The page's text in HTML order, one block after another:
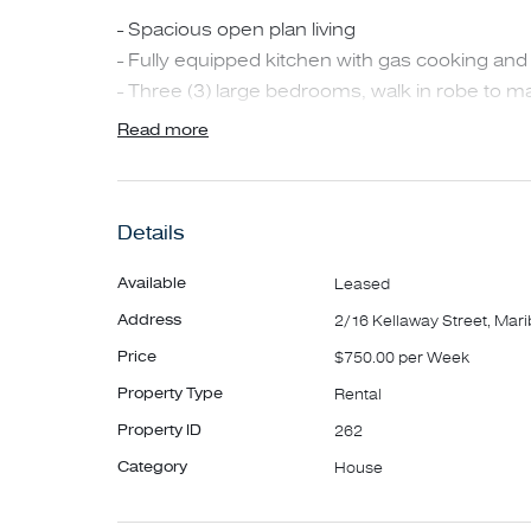
- Spacious open plan living
- Fully equipped kitchen with gas cooking
- Three (3) large bedrooms, walk in robe to
- Study area upstairs or retreat
- European laundry
- Evaporative Cooling upstairs only
- Good size rear yard
Within walking distance to Highpoint
shops and cafes.
**INSPECTIONS MAY BE CANCELLED OR
INSPECTION IS CANCELLED**
Read more
Details
Available Leased
Address 2/16 Kellaway Street,
Price $750.00 per Week
Property Type Rental
Property ID 262
Category House